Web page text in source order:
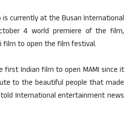
is currently at the Busan International
4 world premiere of the film,
film to open the film festival.
first Indian film to open MAMI since it
to the beautiful people that made
told International entertainment news